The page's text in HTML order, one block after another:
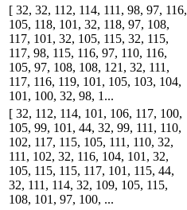
[ 32, 32, 112, 114, 111, 98, 97, 116,
105, 118, 101, 32, 118, 97, 108,
117, 101, 32, 105, 115, 32, 115,
117, 98, 115, 116, 97, 110, 116,
105, 97, 108, 108, 121, 32, 111,
117, 116, 119, 101, 105, 103, 104,
101, 100, 32, 98, 1...
[ 32, 112, 114, 101, 106, 117, 100,
105, 99, 101, 44, 32, 99, 111, 110,
102, 117, 115, 105, 111, 110, 32,
111, 102, 32, 116, 104, 101, 32,
105, 115, 115, 117, 101, 115, 44,
32, 111, 114, 32, 109, 105, 115,
108, 101, 97, 100, ...